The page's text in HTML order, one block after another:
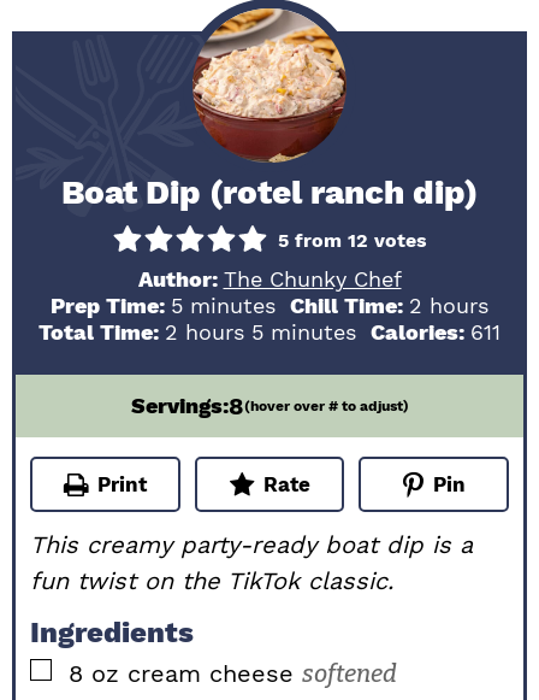
Boat Dip (rotel ranch dip)
5 from 12 votes
Author: The Chunky Chef
Prep Time: 5minutes
minutes Chill Time: 2 hours
hours
Total Time: 2 hours
hours 5minutes
minutes Calories: 611
Servings:8(hover over # to adjust)
Print Rate Pin
This creamy party-ready boat dip is a
fun twist on the TikTok classic.
Ingredients
▢
8 oz cream cheese softened